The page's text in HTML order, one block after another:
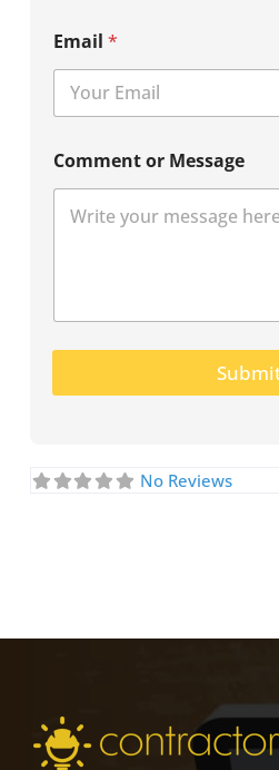
Email*
Comment or Message
No Reviews